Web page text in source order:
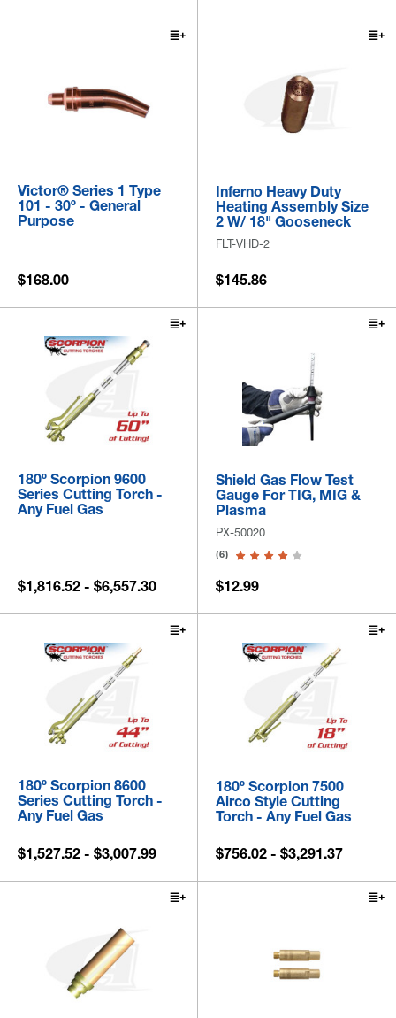
Victor® Series 1 Type
101 - 30º - General
Purpose
$168.00
Inferno Heavy Duty
Heating Assembly Size
2 W/ 18" Gooseneck
FLT-VHD-2
$145.86
180º Scorpion 9600
Series Cutting Torch -
Any Fuel Gas
$1,816.52 - $6,557.30
Shield Gas Flow Test
Gauge For TIG, MIG &
Plasma
PX-50020
(6)
$12.99
180º Scorpion 8600
Series Cutting Torch -
Any Fuel Gas
$1,527.52 - $3,007.99
180º Scorpion 7500
Airco Style Cutting
Torch - Any Fuel Gas
$756.02 - $3,291.37